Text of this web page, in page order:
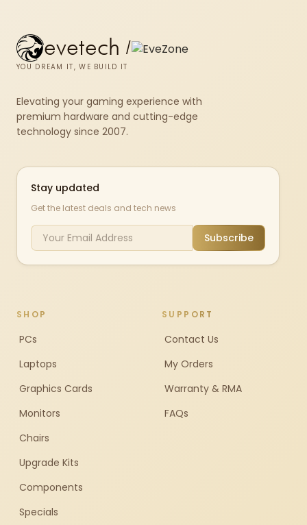
evetech /
YOU DREAM IT, WE BUILD IT
Elevating your gaming experience with
premium hardware and cutting-edge
technology since 2007.
Stay updated
Get the latest deals and tech news
Subscribe
SHOP
PCs
Laptops
Graphics Cards
Monitors
Chairs
Upgrade Kits
Components
Specials
SUPPORT
Contact Us
My Orders
Warranty & RMA
FAQs